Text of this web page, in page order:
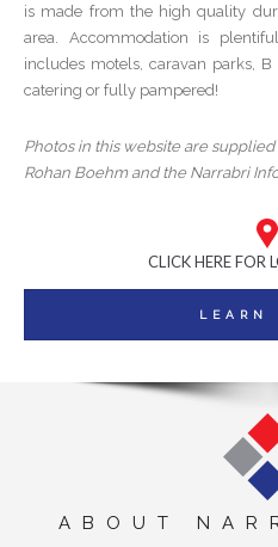
is made from the high quality
area. Accommodation is
includes motels, caravan parks,
catering or fully pampered!
Photos in this website are
Rohan Boehm and the Narrabri
CLICK HERE FOR
LEARN
ABOUT